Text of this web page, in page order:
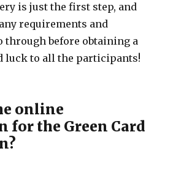
is just the first step, and
requirements and
through before obtaining a
luck to all the participants!
online
for the Green Card